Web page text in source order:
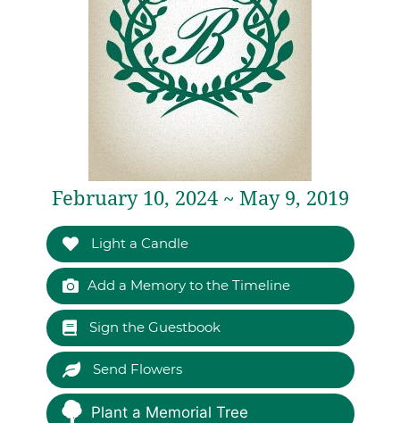
February 10, 2024 ~ May 9, 2019
Light a Candle
Add a Memory to the Timeline
Sign the Guestbook
Send Flowers
Plant a Memorial Tree